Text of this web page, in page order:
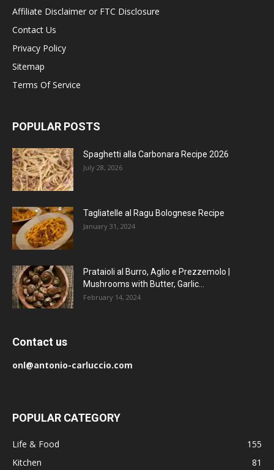
Affiliate Disclaimer or FTC Disclosure
Contact Us
Privacy Policy
Sitemap
Terms Of Service
POPULAR POSTS
Spaghetti alla Carbonara Recipe 2026
July 28, 2026
Tagliatelle al Ragu Bolognese Recipe
January 31, 2024
Prataioli al Burro, Aglio e Prezzemolo |
Mushrooms with Butter, Garlic...
February 14, 2024
Contact us
onl@antonio-carluccio.com
POPULAR CATEGORY
Life & Food
155
Kitchen
81